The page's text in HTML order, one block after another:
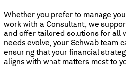
Whether you prefer to manage
work with a Consultant, we
and offer tailored solutions for all
needs evolve, your Schwab team
ensuring that your financial
aligns with what matters most to